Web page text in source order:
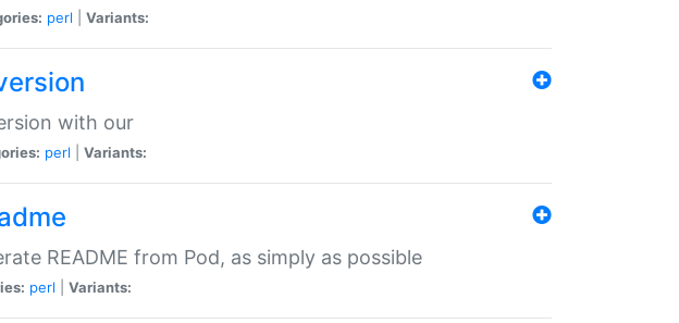
perl Variants:
with our
perl Variants:
README from Pod, as simply as possible
perl Variants: